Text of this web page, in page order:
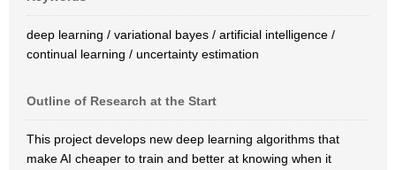
deep learning / variational bayes / artificial intelligence /
continual learning / uncertainty estimation
Outline of Research at the Start
This project develops new deep learning algorithms that
make AI cheaper to train and better at knowing when it